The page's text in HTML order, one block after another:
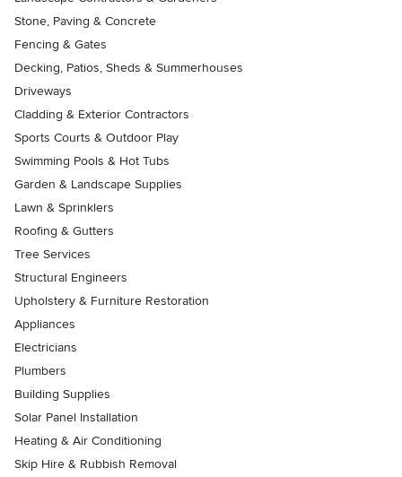
Stone, Paving & Concrete
Fencing & Gates
Decking, Patios, Sheds & Summerhouses
Driveways
Cladding & Exterior Contractors
Sports Courts & Outdoor Play
Swimming Pools & Hot Tubs
Garden & Landscape Supplies
Lawn & Sprinklers
Roofing & Gutters
Tree Services
Structural Engineers
Upholstery & Furniture Restoration
Appliances
Electricians
Plumbers
Building Supplies
Solar Panel Installation
Heating & Air Conditioning
Skip Hire & Rubbish Removal